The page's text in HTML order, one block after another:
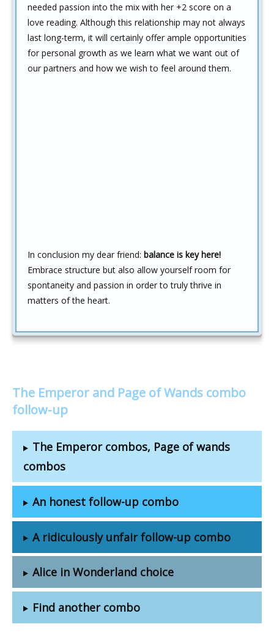
needed passion into the mix with her +2 score on a
love reading. Although this relationship may not always
last long-term, it will certainly offer ample opportunities
for personal growth as we learn what we want out of
our partners and how we wish to feel around them.
In conclusion my dear friend: balance is key here!
Embrace structure but also allow yourself room for
spontaneity and passion in order to truly thrive in
matters of the heart.
The Emperor and Page of Wands combo
follow-up
The Emperor combos, Page of wands
combos
An honest follow-up combo
A ridiculously unfair follow-up combo
Alice in Wonderland choice
Find another combo